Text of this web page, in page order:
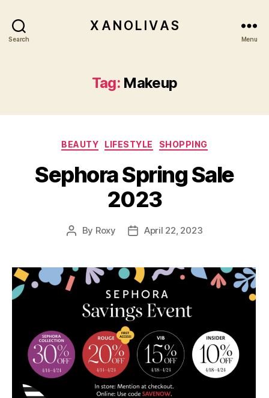
Search
X A N O L I V A S
Menu
Tag: Makeup
Categories
BEAUTY LIFESTYLE SHOPPING
Sephora Spring Sale
2023
Post
By Roxy
PostApril 22, 2023